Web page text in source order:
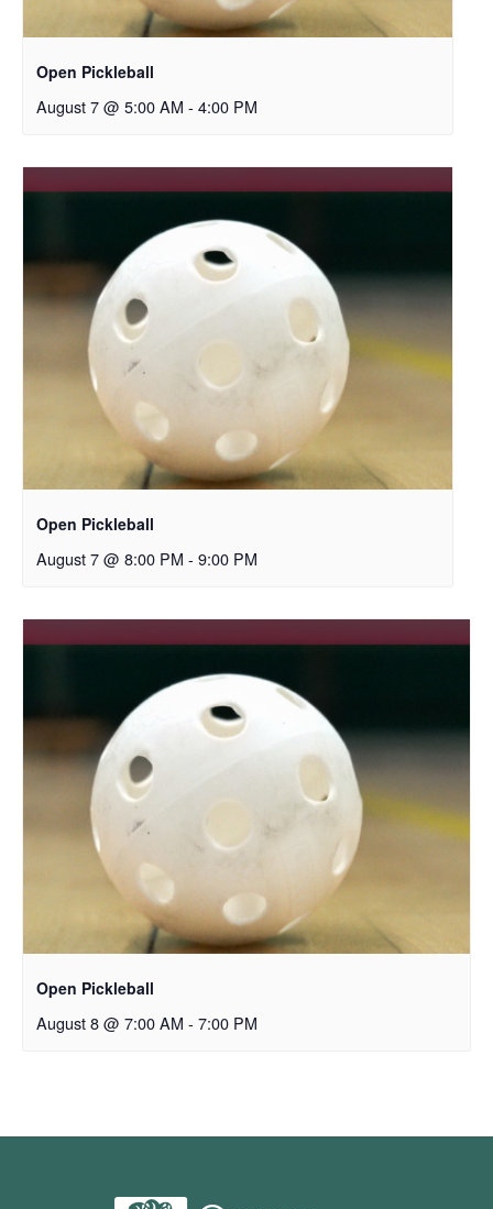
Open Pickleball
August 7 @ 5:00 AM - 4:00 PM
Open Pickleball
August 7 @ 8:00 PM - 9:00 PM
Open Pickleball
August 8 @ 7:00 AM - 7:00 PM